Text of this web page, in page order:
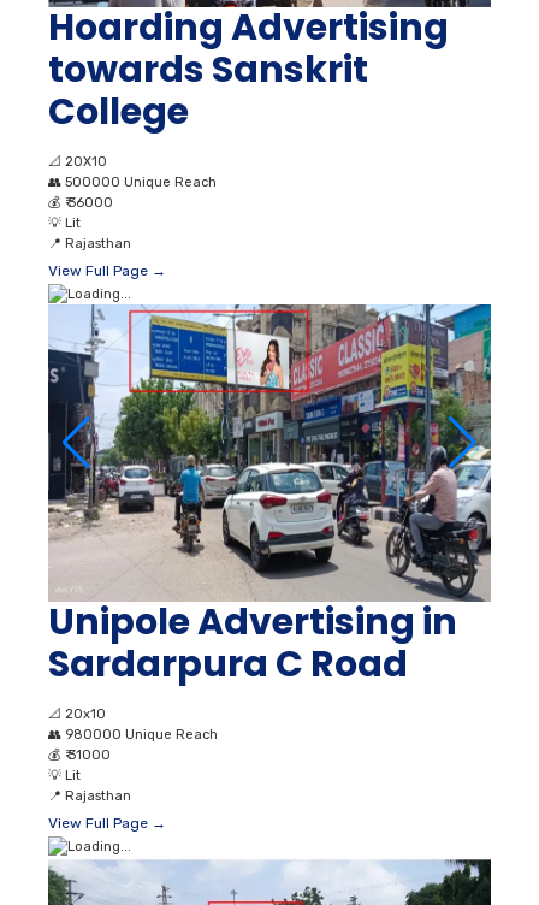
Hoarding Advertising
towards Sanskrit
College
📐 20X10
👥 500000 Unique Reach
💰 ₹ 36000
💡 Lit
📍 Rajasthan
View Full Page →
Unipole Advertising in
Sardarpura C Road
📐 20x10
👥 980000 Unique Reach
💰 ₹ 31000
💡 Lit
📍 Rajasthan
View Full Page →